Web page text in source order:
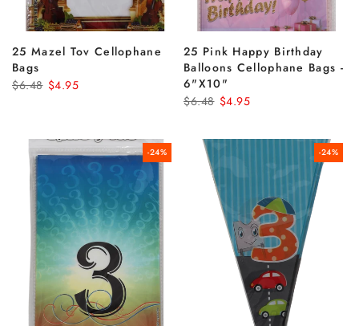
25 Mazel Tov Cellophane
Bags
$6.48 $4.95
25 Pink Happy Birthday
Balloons Cellophane Bags -
6"x10"
$6.48 $4.95
-24% -24%